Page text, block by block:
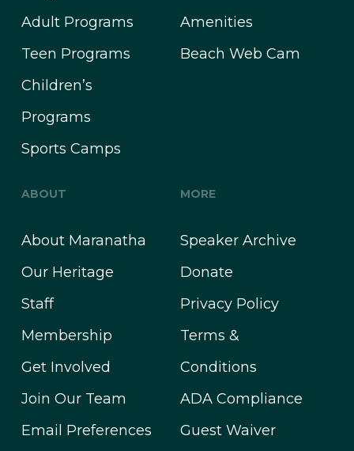
Adult Programs
Teen Programs
Children’s
Programs
Sports Camps
Amenities
Beach Web Cam
ABOUT
About Maranatha
Our Heritage
Staff
Membership
Get Involved
Join Our Team
Email Preferences
MORE
Speaker Archive
Donate
Privacy Policy
Terms &
Conditions
ADA Compliance
Guest Waiver